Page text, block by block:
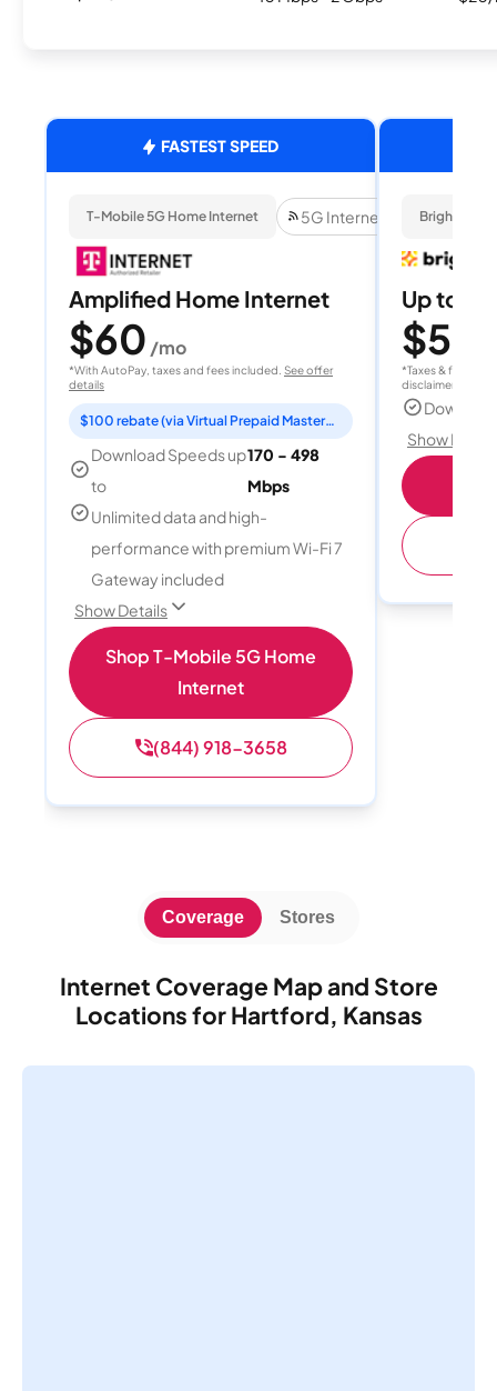
FASTEST SPEED
T-Mobile 5G Home Internet 5G Internet
Amplified Home Internet
$60 /mo
*With AutoPay, taxes and fees included. See offer
details
$100 rebate (via Virtual Prepaid Mastercard)
Download Speeds up
to
170 - 498
Mbps
Unlimited data and high-
performance with premium Wi-Fi 7
Gateway included
Show Details
Shop T-Mobile 5G Home
Internet
(844) 918-3658
Brightspeed
Up to
$50
*Taxes & fees
disclaimer for
Show
Internet Coverage Map and Store
Locations for Hartford, Kansas
Coverage Stores